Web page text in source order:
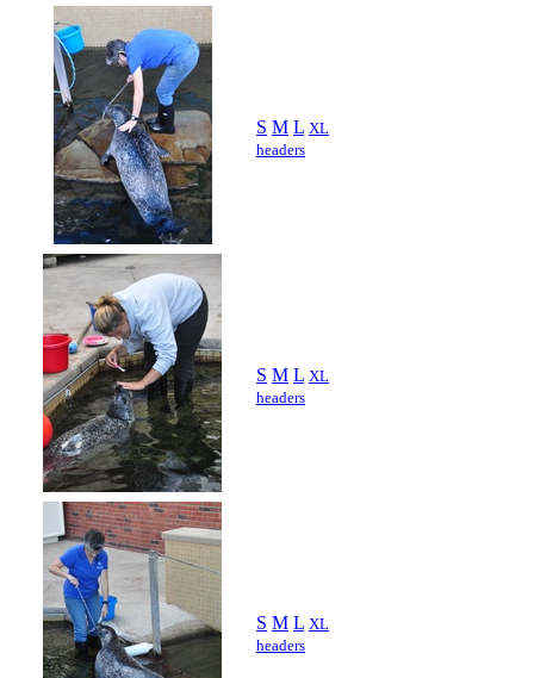
S M L XL
headers
S M L XL
headers
S M L XL
headers